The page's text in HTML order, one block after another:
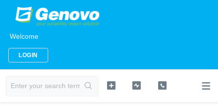
Welcome
LOGIN